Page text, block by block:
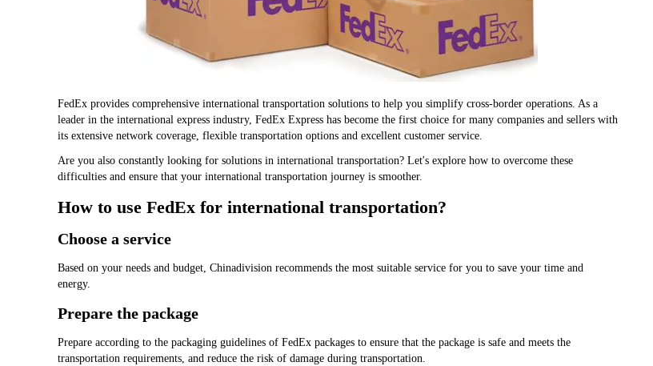
FedEx provides comprehensive international transportation solutions to help you simplify cross-border operations. As a
leader in the international express industry, FedEx Express has become the first choice for many companies and sellers with
its extensive network coverage, flexible transportation options and excellent customer service.
Are you also constantly looking for solutions in international transportation? Let's explore how to overcome these
difficulties and ensure that your international transportation journey is smoother.
How to use FedEx for international transportation?
Choose a service
Based on your needs and budget, Chinadivision recommends the most suitable service for you to save your time and
energy.
Prepare the package
Prepare according to the packaging guidelines of FedEx packages to ensure that the package is safe and meets the
transportation requirements, and reduce the risk of damage during transportation.